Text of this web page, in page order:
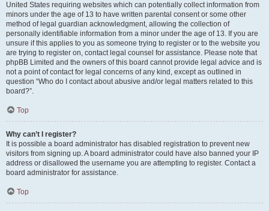
United States requiring websites which can potentially collect information from
minors under the age of 13 to have written parental consent or some other
method of legal guardian acknowledgment, allowing the collection of
personally identifiable information from a minor under the age of 13. If you are
unsure if this applies to you as someone trying to register or to the website you
are trying to register on, contact legal counsel for assistance. Please note that
phpBB Limited and the owners of this board cannot provide legal advice and is
not a point of contact for legal concerns of any kind, except as outlined in
question “Who do I contact about abusive and/or legal matters related to this
board?”.
Top
Why can’t I register?
It is possible a board administrator has disabled registration to prevent new
visitors from signing up. A board administrator could have also banned your IP
address or disallowed the username you are attempting to register. Contact a
board administrator for assistance.
Top